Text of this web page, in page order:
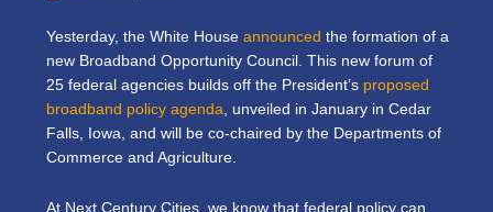
Yesterday, the White House announced the formation of a
new Broadband Opportunity Council. This new forum of
25 federal agencies builds off the President’s proposed
broadband policy agenda , unveiled in January in Cedar
Falls, Iowa, and will be co-chaired by the Departments of
Commerce and Agriculture.
At Next Century Cities, we know that federal policy can